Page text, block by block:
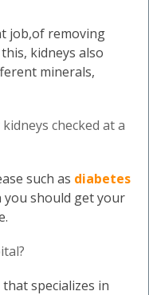
job,of removing
kidneys also
minerals,
checked at a
such as diabetes
you should get your
specializes in